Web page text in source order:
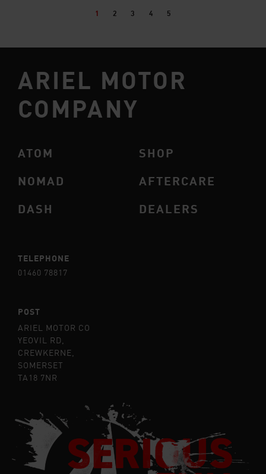
1 2 3 4 5
ARIEL MOTOR
COMPANY
ATOM
NOMAD
DASH
SHOP
AFTERCARE
DEALERS
TELEPHONE
01460 78817
POST
ARIEL MOTOR CO
YEOVIL RD,
CREWKERNE,
SOMERSET
TA18 7NR